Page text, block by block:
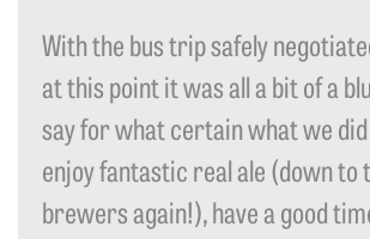
With the bus trip safely
at this point it was all a bit of a
say for what certain what we
enjoy fantastic real ale (down to
brewers again!), have a good